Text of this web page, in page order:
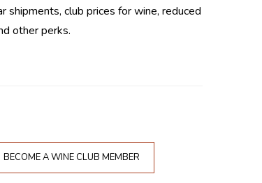
shipments, club prices for wine, reduced
other perks.
BECOME A WINE CLUB MEMBER